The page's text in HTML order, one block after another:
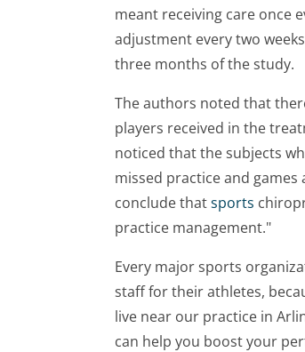
meant receiving care once
adjustment every two
three months of the study.
The authors noted that
players received in the
noticed that the subjects
missed practice and
conclude thatsports
practice management."
Every major sports
staff for their athletes,
live near our practice in
can help you boost your